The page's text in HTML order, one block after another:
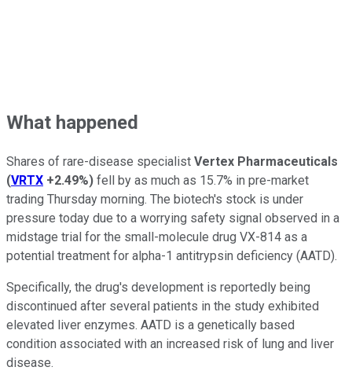
What happened
Shares of rare-disease specialist Vertex Pharmaceuticals
(VRTX +2.49%) fell by as much as 15.7% in pre-market
trading Thursday morning. The biotech's stock is under
pressure today due to a worrying safety signal observed in a
midstage trial for the small-molecule drug VX-814 as a
potential treatment for alpha-1 antitrypsin deficiency (AATD).
Specifically, the drug's development is reportedly being
discontinued after several patients in the study exhibited
elevated liver enzymes. AATD is a genetically based
condition associated with an increased risk of lung and liver
disease.